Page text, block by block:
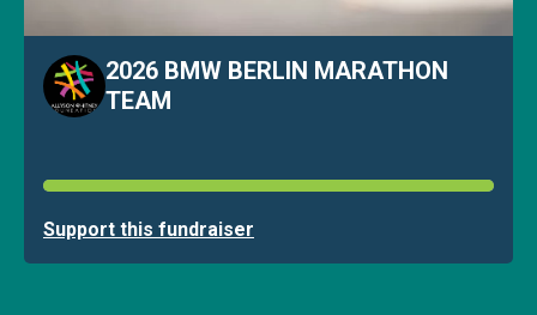
2026 BMW BERLIN MARATHON
TEAM
Support this fundraiser